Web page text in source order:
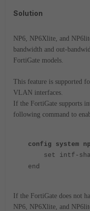
Solution
NP6, NP6Xlite, and
bandwidth and out-
FortiGate models.
This feature is supported
VLAN interfaces.
If the FortiGate supports
following command to
config system
set intf-
end
If the FortiGate does not
NP6, NP6Xlite, and